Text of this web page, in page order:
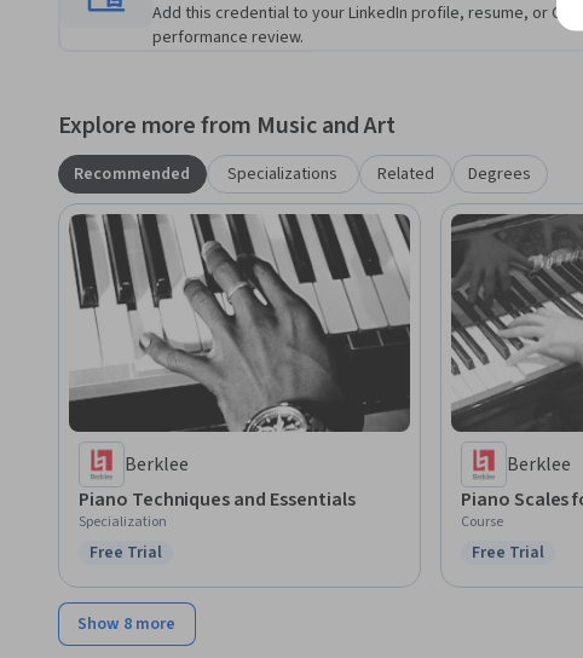
Add this credential to your LinkedIn profile, resume, or CV.
performance review.
Explore more from Music and Art
Recommended Specializations Related Degrees
Berklee
Piano Techniques and Essentials
Specialization
Status: Free Trial
Free Trial
Berklee
Piano Scales
Course
Status: Free
Free Trial
Show 8 more